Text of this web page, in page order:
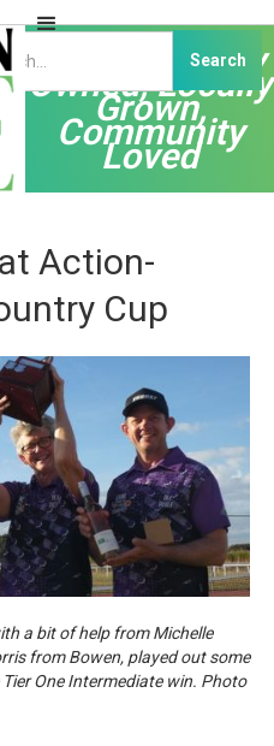
Independently
Owned, Locally
Grown,
Community
Loved
Action-
Cup
a bit of help from Michelle
from Bowen, played out some
One Intermediate win. Photo